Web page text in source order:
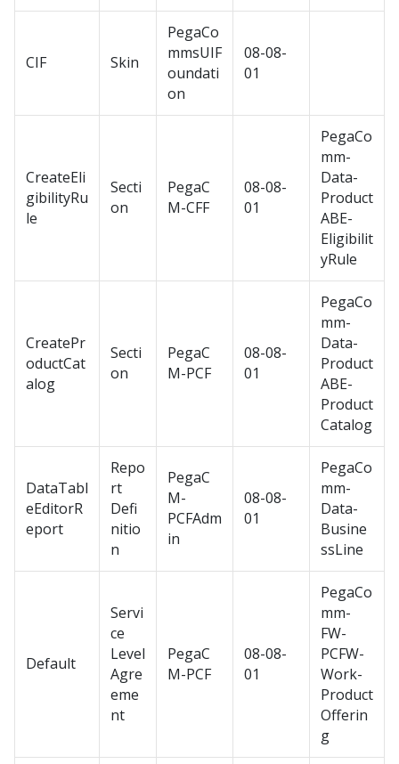
CIF Skin
PegaCo
mmsUIF
oundati
on
08-08-
01
CreateEli
gibilityRu
le
Secti
on
PegaC
M-CFF
08-08-
01
PegaCo
mm-
Data-
Product
ABE-
Eligibilit
yRule
CreatePr
oductCat
alog
Secti
on
PegaC
M-PCF
08-08-
01
PegaCo
mm-
Data-
Product
ABE-
Product
Catalog
DataTabl
eEditorR
eport
Repo
rt
Defi
nitio
n
PegaC
M-
PCFAdm
in
08-08-
01
PegaCo
mm-
Data-
Busine
ssLine
Default
Servi
ce
Level
Agre
eme
nt
PegaC
M-PCF
08-08-
01
PegaCo
mm-
FW-
PCFW-
Work-
Product
Offerin
g